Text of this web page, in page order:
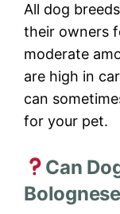
All dog
their owners
moderate
are high in
can
for your pet.
Can